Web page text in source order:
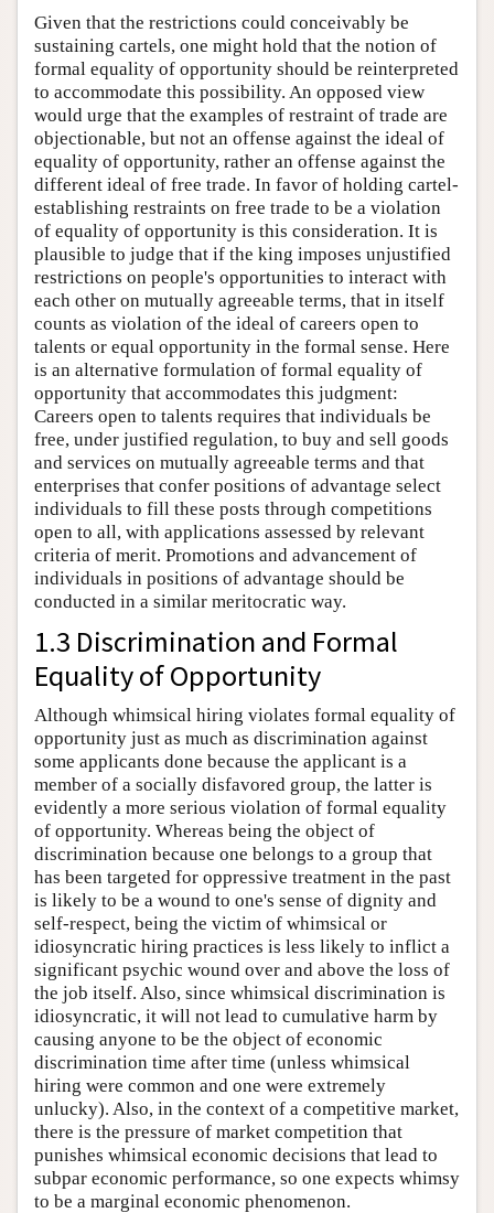
Given that the restrictions could conceivably be
sustaining cartels, one might hold that the notion of
formal equality of opportunity should be reinterpreted
to accommodate this possibility. An opposed view
would urge that the examples of restraint of trade are
objectionable, but not an offense against the ideal of
equality of opportunity, rather an offense against the
different ideal of free trade. In favor of holding cartel-
establishing restraints on free trade to be a violation
of equality of opportunity is this consideration. It is
plausible to judge that if the king imposes unjustified
restrictions on people's opportunities to interact with
each other on mutually agreeable terms, that in itself
counts as violation of the ideal of careers open to
talents or equal opportunity in the formal sense. Here
is an alternative formulation of formal equality of
opportunity that accommodates this judgment:
Careers open to talents requires that individuals be
free, under justified regulation, to buy and sell goods
and services on mutually agreeable terms and that
enterprises that confer positions of advantage select
individuals to fill these posts through competitions
open to all, with applications assessed by relevant
criteria of merit. Promotions and advancement of
individuals in positions of advantage should be
conducted in a similar meritocratic way.
1.3 Discrimination and Formal
Equality of Opportunity
Although whimsical hiring violates formal equality of
opportunity just as much as discrimination against
some applicants done because the applicant is a
member of a socially disfavored group, the latter is
evidently a more serious violation of formal equality
of opportunity. Whereas being the object of
discrimination because one belongs to a group that
has been targeted for oppressive treatment in the past
is likely to be a wound to one's sense of dignity and
self-respect, being the victim of whimsical or
idiosyncratic hiring practices is less likely to inflict a
significant psychic wound over and above the loss of
the job itself. Also, since whimsical discrimination is
idiosyncratic, it will not lead to cumulative harm by
causing anyone to be the object of economic
discrimination time after time (unless whimsical
hiring were common and one were extremely
unlucky). Also, in the context of a competitive market,
there is the pressure of market competition that
punishes whimsical economic decisions that lead to
subpar economic performance, so one expects whimsy
to be a marginal economic phenomenon.